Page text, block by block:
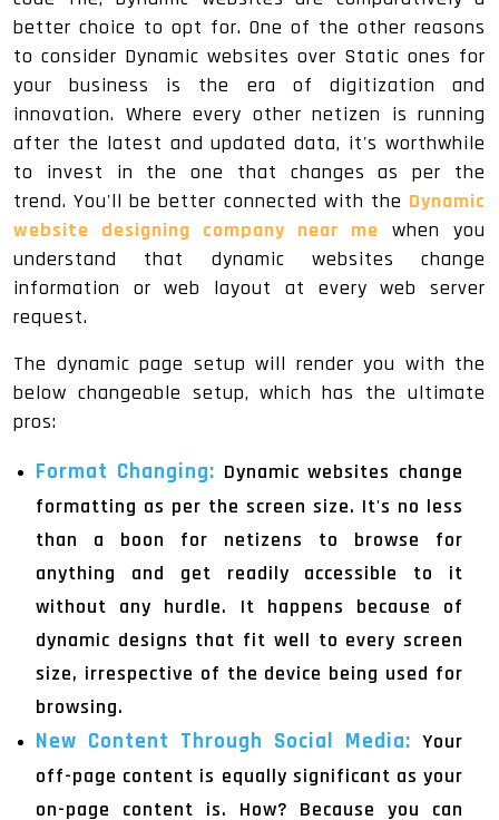
better choice to opt for. One of the other reasons
to consider Dynamic websites over Static ones for
your business is the era of digitization and
innovation. Where every other netizen is running
after the latest and updated data, it's worthwhile
to invest in the one that changes as per the
trend. You'll be better connected with the Dynamic
website designing company near me when you
understand that dynamic websites change
information or web layout at every web server
request.
The dynamic page setup will render you with the
below changeable setup, which has the ultimate
pros:
Format Changing: Dynamic websites change
formatting as per the screen size. It's no less
than a boon for netizens to browse for
anything and get readily accessible to it
without any hurdle. It happens because of
dynamic designs that fit well to every screen
size, irrespective of the device being used for
browsing.
New Content Through Social Media: Your
off-page content is equally significant as your
on-page content is. How? Because you can